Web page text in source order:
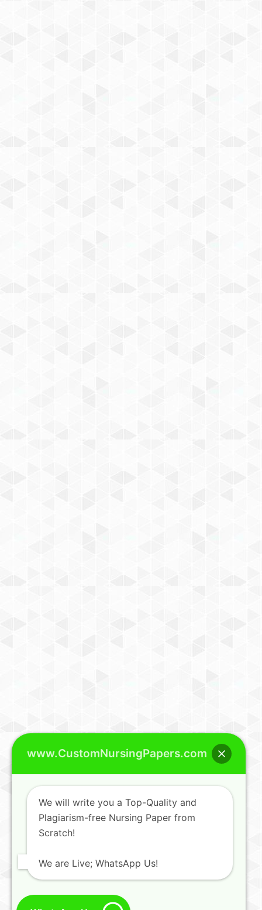
www.CustomNursingPapers.com
We will write you a Top-Quality and
Plagiarism-free Nursing Paper from
Scratch!
We are Live; WhatsApp Us!